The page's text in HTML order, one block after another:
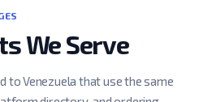
We Serve
to Venezuela that use the same